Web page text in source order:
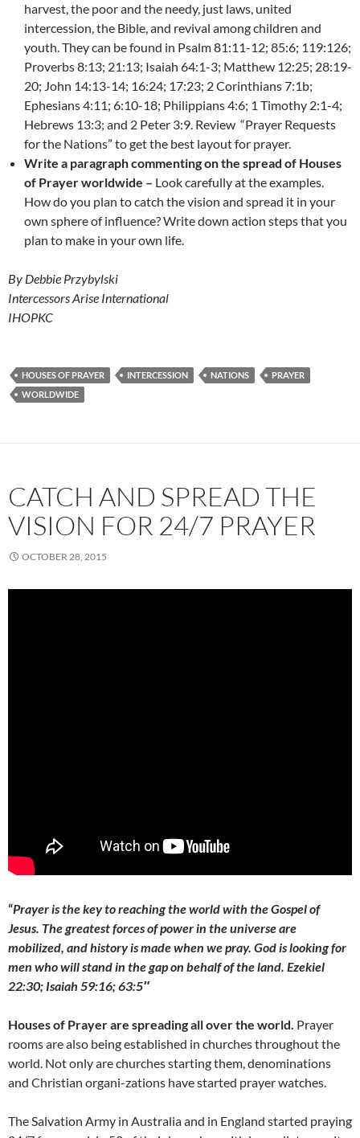
harvest, the poor and the needy, just laws, united
intercession, the Bible, and revival among children and
youth. They can be found in Psalm 81:11-12; 85:6; 119:126;
Proverbs 8:13; 21:13; Isaiah 64:1-3; Matthew 12:25; 28:19-
20; John 14:13-14; 16:24; 17:23; 2 Corinthians 7:1b;
Ephesians 4:11; 6:10-18; Philippians 4:6; 1 Timothy 2:1-4;
Hebrews 13:3; and 2 Peter 3:9. Review “Prayer Requests
for the Nations” to get the best layout for prayer.
Write a paragraph commenting on the spread of Houses
of Prayer worldwide – Look carefully at the examples.
How do you plan to catch the vision and spread it in your
own sphere of influence? Write down action steps that you
plan to make in your own life.
By Debbie Przybylski
Intercessors Arise International
IHOPKC
HOUSES OF PRAYER INTERCESSION NATIONS
PRAYER
WORLDWIDE
CATCH AND SPREAD THE
VISION FOR 24/7 PRAYER
OCTOBER 28, 2015
“Prayer is the key to reaching the world with the Gospel of
Jesus. The greatest forces of power in the universe are
mobilized, and history is made when we pray. God is looking for
men who will stand in the gap on behalf of the land. Ezekiel
22:30; Isaiah 59:16; 63:5″
Houses of Prayer are spreading all over the world. Prayer
rooms are also being established in churches throughout the
world. Not only are churches starting them, denominations
and Christian organi-zations have started prayer watches.
The Salvation Army in Australia and in England started praying